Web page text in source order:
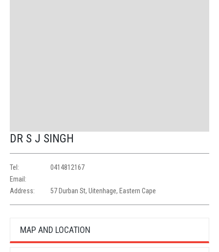
DR S J SINGH
Tel:
0414812167
Email:
Address:
57 Durban St, Uitenhage, Eastern Cape
MAP AND LOCATION